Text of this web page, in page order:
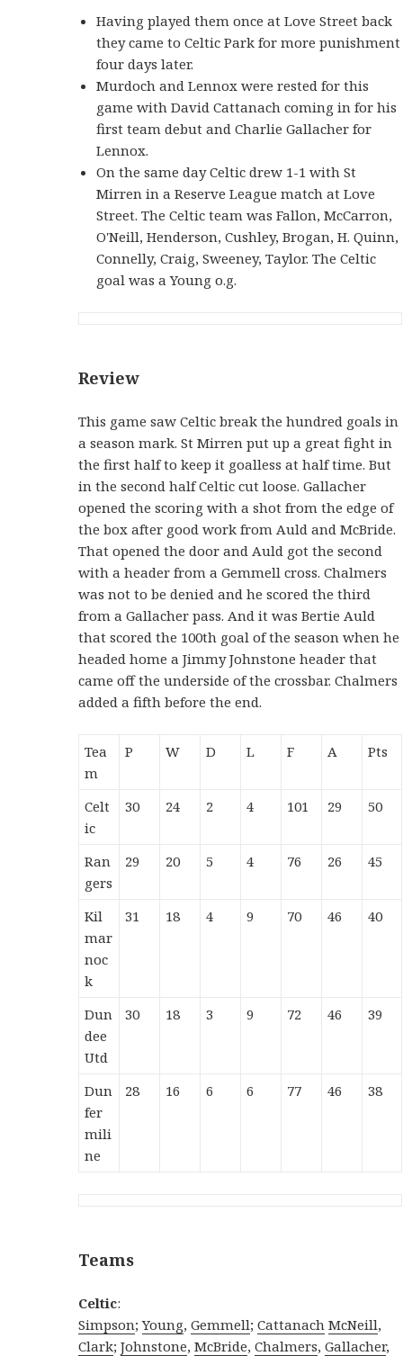
Having played them once at Love Street back
they came to Celtic Park for more punishment
four days later.
Murdoch and Lennox were rested for this
game with David Cattanach coming in for his
first team debut and Charlie Gallacher for
Lennox.
On the same day Celtic drew 1-1 with St
Mirren in a Reserve League match at Love
Street. The Celtic team was Fallon, McCarron,
O'Neill, Henderson, Cushley, Brogan, H. Quinn,
Connelly, Craig, Sweeney, Taylor. The Celtic
goal was a Young o.g.
Review
This game saw Celtic break the hundred goals in
a season mark. St Mirren put up a great fight in
the first half to keep it goalless at half time. But
in the second half Celtic cut loose. Gallacher
opened the scoring with a shot from the edge of
the box after good work from Auld and McBride.
That opened the door and Auld got the second
with a header from a Gemmell cross. Chalmers
was not to be denied and he scored the third
from a Gallacher pass. And it was Bertie Auld
that scored the 100th goal of the season when he
headed home a Jimmy Johnstone header that
came off the underside of the crossbar. Chalmers
added a fifth before the end.
Tea
m
P W D L F A Pts
Celt
ic
30 24 2 4 101 29 50
Ran
gers
29 20 5 4 76 26 45
Kil
mar
noc
k
31 18 4 9 70 46 40
Dun
dee
Utd
30 18 3 9 72 46 39
Dun
fer
mili
ne
28 16 6 6 77 46 38
Teams
Celtic:
Simpson;Young,Gemmell;Cattanach McNeill,
Clark;Johnstone,McBride,Chalmers,Gallacher,